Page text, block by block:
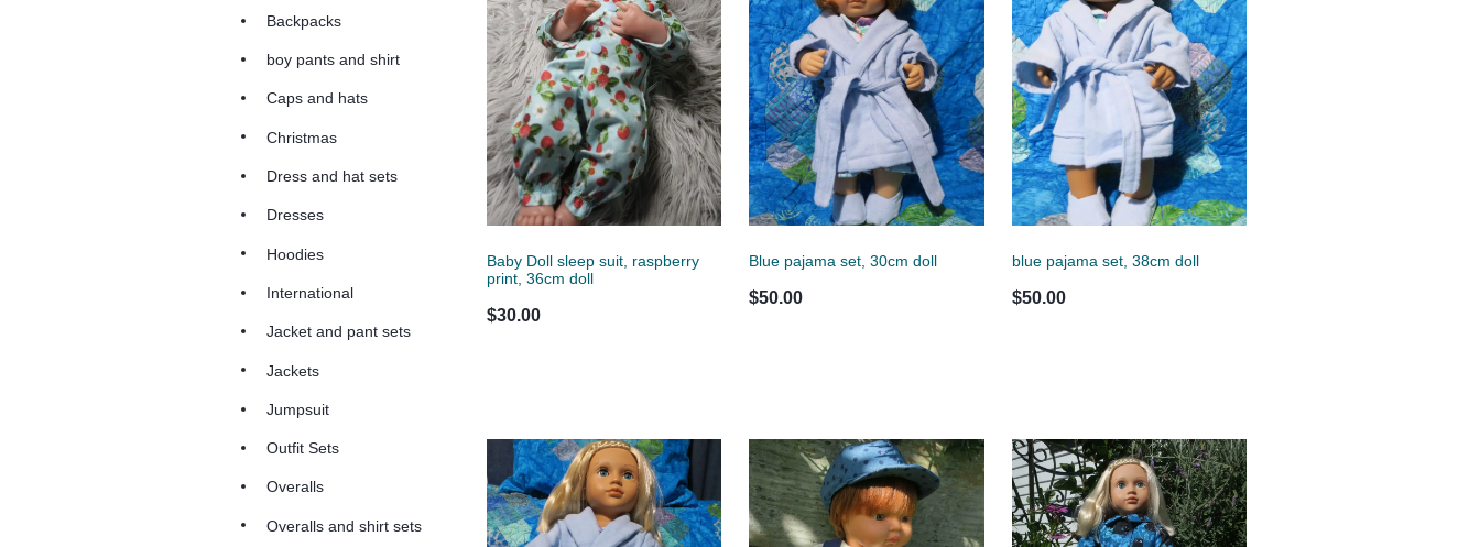
Backpacks
boy pants and shirt
Caps and hats
Christmas
Dress and hat sets
Dresses
Hoodies
International
Jacket and pant sets
Jackets
Jumpsuit
Outfit Sets
Overalls
Overalls and shirt sets
Baby Doll sleep suit, raspberry
print, 36cm doll
$30.00
Blue pajama set, 30cm doll
$50.00
blue pajama set, 38cm doll
$50.00